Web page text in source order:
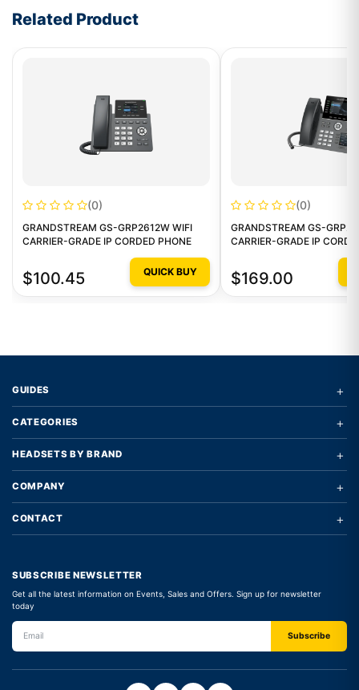
Related Product
(0)
GRANDSTREAM GS-GRP2612W WIFI
CARRIER-GRADE IP CORDED PHONE
$100.45 QUICK BUY
(0)
GRANDSTREAM GS-
CARRIER-GRADE IP
$169.00
GUIDES +
CATEGORIES +
HEADSETS BY BRAND +
COMPANY +
CONTACT +
SUBSCRIBE NEWSLETTER
Get all the latest information on Events, Sales and Offers. Sign up for newsletter
today